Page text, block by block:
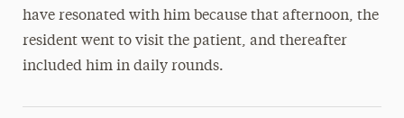
have resonated with him because that afternoon, the
resident went to visit the patient, and thereafter
included him in daily rounds.